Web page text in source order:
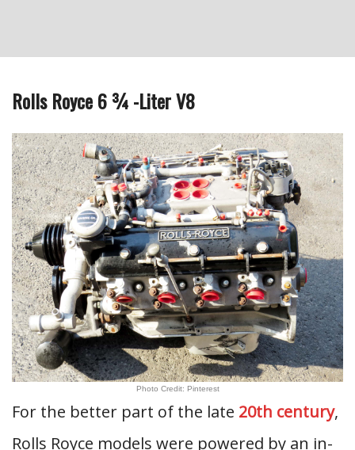
Rolls Royce 6 ¾ -Liter V8
Photo Credit: Pinterest
For the better part of the late 20th century,
Rolls Royce models were powered by an in-